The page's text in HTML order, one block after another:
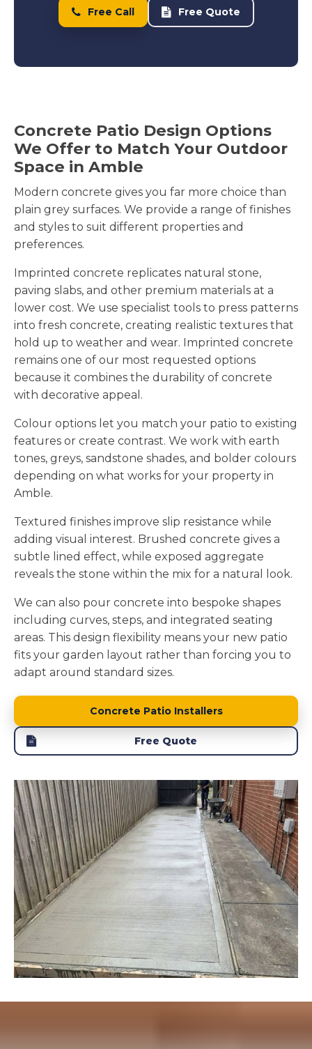
Free Call Free Quote
Concrete Patio Design Options
We Offer to Match Your Outdoor
Space in Amble
Modern concrete gives you far more choice than
plain grey surfaces. We provide a range of finishes
and styles to suit different properties and
preferences.
Imprinted concrete replicates natural stone,
paving slabs, and other premium materials at a
lower cost. We use specialist tools to press patterns
into fresh concrete, creating realistic textures that
hold up to weather and wear. Imprinted concrete
remains one of our most requested options
because it combines the durability of concrete
with decorative appeal.
Colour options let you match your patio to existing
features or create contrast. We work with earth
tones, greys, sandstone shades, and bolder colours
depending on what works for your property in
Amble.
Textured finishes improve slip resistance while
adding visual interest. Brushed concrete gives a
subtle lined effect, while exposed aggregate
reveals the stone within the mix for a natural look.
We can also pour concrete into bespoke shapes
including curves, steps, and integrated seating
areas. This design flexibility means your new patio
fits your garden layout rather than forcing you to
adapt around standard sizes.
Concrete Patio Installers
Free Quote